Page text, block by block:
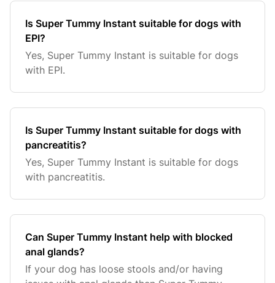
Is Super Tummy Instant suitable for dogs with
EPI?
Yes, Super Tummy Instant is suitable for dogs
with EPI.
Is Super Tummy Instant suitable for dogs with
pancreatitis?
Yes, Super Tummy Instant is suitable for dogs
with pancreatitis.
Can Super Tummy Instant help with blocked
anal glands?
If your dog has loose stools and/or having